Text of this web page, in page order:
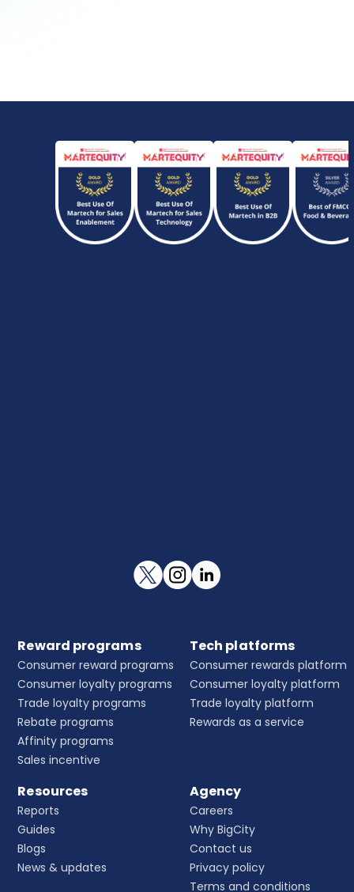
Reward programs
Consumer reward programs
Consumer loyalty programs
Trade loyalty programs
Rebate programs
Affinity programs
Sales incentive
Tech platforms
Consumer rewards platform
Consumer loyalty platform
Trade loyalty platform
Rewards as a service
Resources
Reports
Guides
Blogs
News & updates
Agency
Careers
Why BigCity
Contact us
Privacy policy
Terms and conditions